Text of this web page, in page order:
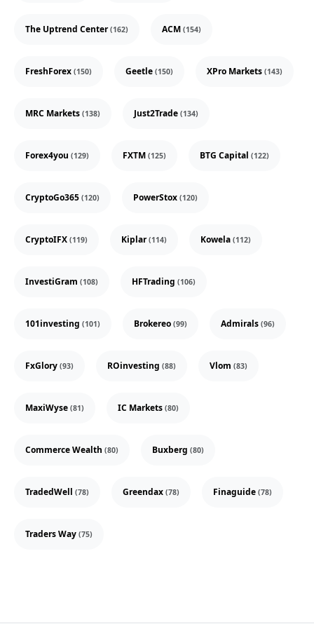
The Uptrend Center(162) ACM (154)
FreshForex (150) Geetle (150) XPro Markets (143)
MRC Markets (138) Just2Trade (134)
Forex4you (129) FXTM (125) BTG Capital (122)
CryptoGo365 (120) PowerStox (120)
CryptoIFX (119) Kiplar(114) Kowela (112)
InvestiGram (108) HFTrading (106)
101investing (101) Brokereo (99) Admirals (96)
FxGlory (93) ROinvesting (88) Vlom (83)
MaxiWyse (81) IC Markets (80)
Commerce Wealth (80) Buxberg (80)
TradedWell (78) Greendax (78) Finaguide (78)
Traders Way (75)